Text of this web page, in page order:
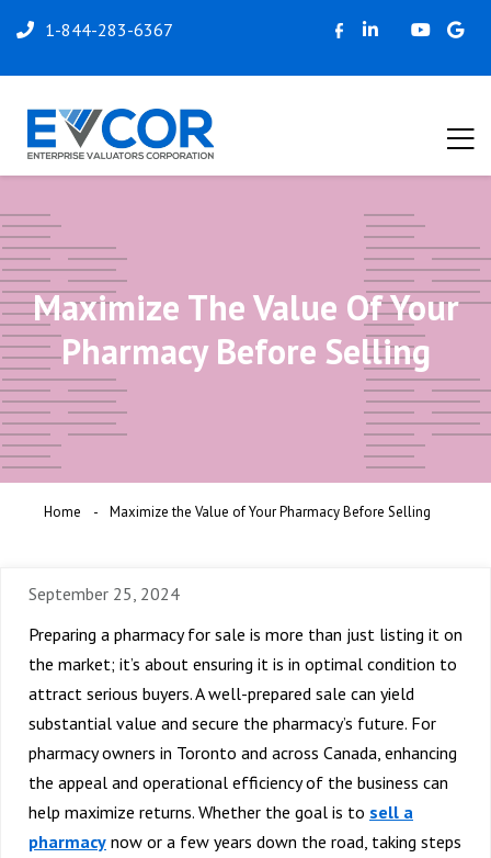
1-844-283-6367
Maximize The Value Of Your
Pharmacy Before Selling
Home Maximize the Value of Your Pharmacy Before Selling
September 25, 2024
Preparing a pharmacy for sale is more than just listing it on
the market; it’s about ensuring it is in optimal condition to
attract serious buyers. A well-prepared sale can yield
substantial value and secure the pharmacy’s future. For
pharmacy owners in Toronto and across Canada, enhancing
the appeal and operational efficiency of the business can
help maximize returns. Whether the goal is to sell a
pharmacy now or a few years down the road, taking steps